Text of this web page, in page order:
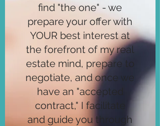
find "the one" - we
prepare your offer with
YOUR best interest at
the forefront of my real
estate mind, prepare to
negotiate, and once we
have an "accepted
contract," I facilitate
and guide you through